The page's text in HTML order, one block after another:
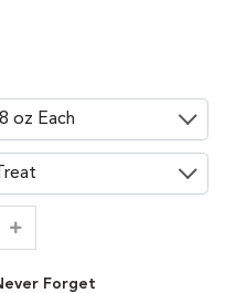
Forget